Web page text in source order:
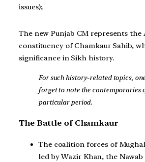
issues);
The new Punjab CM represents the
constituency of Chamkaur Sahib,
significance in Sikh history.
For such history-related topics,
forget to note the contemporaries
particular period.
The Battle of Chamkaur
The coalition forces of
led by Wazir Khan, the